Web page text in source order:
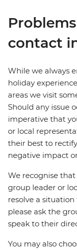
contact
While we always
holiday
areas we visit
Should any issue
imperative that
or local
their best to
negative impact
We recognise
group leader or
resolve a
please ask the
speak to their
You may also